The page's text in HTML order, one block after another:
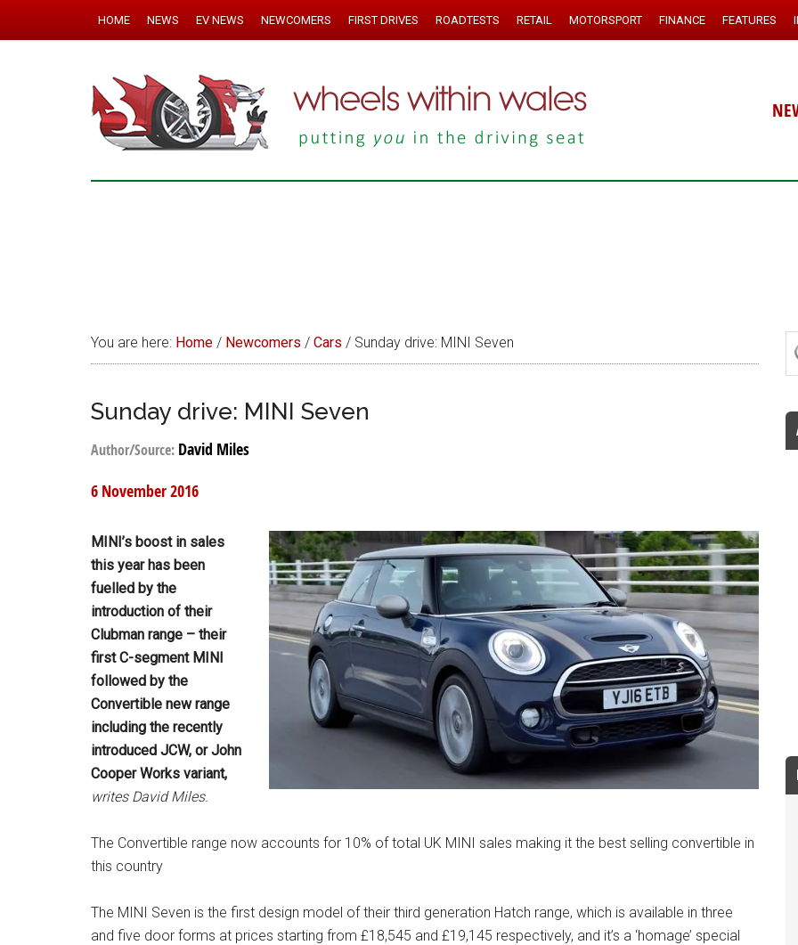
HOME NEWS EV NEWS NEWCOMERS FIRST DRIVES ROADTESTS RETAIL MOTORSPORT FINANCE FEATURES
You are here: Home / Newcomers / Cars / Sunday drive: MINI Seven
Sunday drive: MINI Seven
Author/Source: David Miles
6 November 2016
MINI’s boost in sales
this year has been
fuelled by the
introduction of their
Clubman range – their
first C-segment MINI
followed by the
Convertible new range
including the recently
introduced JCW, or John
Cooper Works variant,
writes David Miles.
The Convertible range now accounts for 10% of total UK MINI sales making it the best selling convertible in
this country
The MINI Seven is the first design model of their third generation Hatch range, which is available in three
and five door forms at prices starting from £18,545 and £19,145 respectively, and it’s a ‘homage’ special